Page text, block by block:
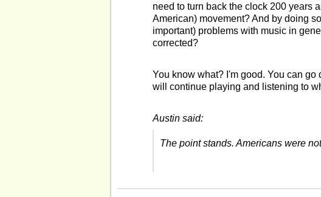
need to turn back the clock 200 years
American) movement? And by doing
important) problems with music in
corrected?
You know what? I'm good. You can
will continue playing and listening to
Austin said:
The point stands. Americans were